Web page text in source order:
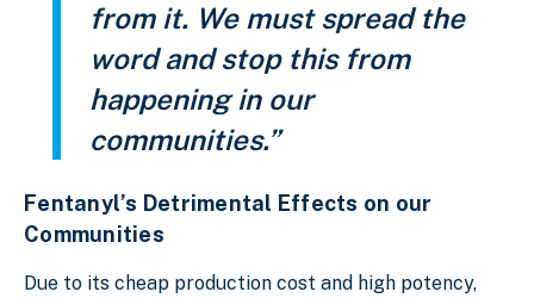
from it. We must spread the
word and stop this from
happening in our
communities.”
Fentanyl’s Detrimental Effects on our
Communities
Due to its cheap production cost and high potency,